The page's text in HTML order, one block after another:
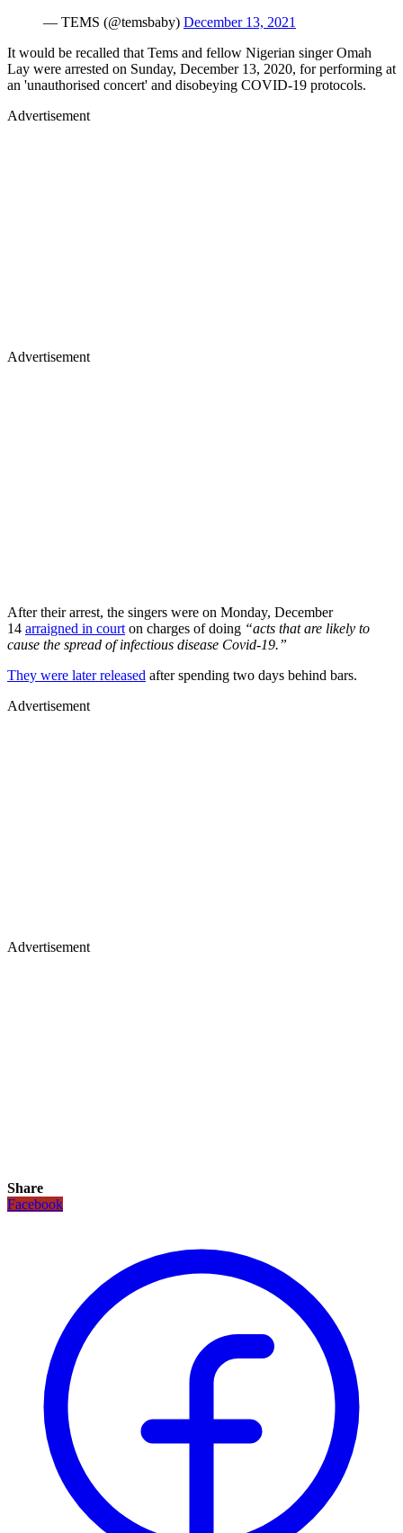
— TEMS (@temsbaby) December 13, 2021
It would be recalled that Tems and fellow Nigerian singer Omah
Lay were arrested on Sunday, December 13, 2020, for performing at
an 'unauthorised concert' and disobeying COVID-19 protocols.
Advertisement
Advertisement
After their arrest, the singers were on Monday, December
14 arraigned in court on charges of doing “acts that are likely to
cause the spread of infectious disease Covid-19.”
They were later released after spending two days behind bars.
Advertisement
Advertisement
Share
Facebook